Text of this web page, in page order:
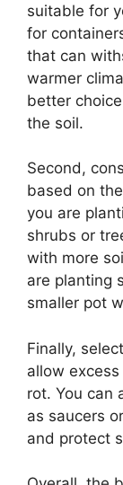
suitable for
for
that can
warmer
better
the soil.
Second,
based on
you are
shrubs or
with more
are planting
smaller pot
Finally,
allow
rot. You can
as saucers
and protect